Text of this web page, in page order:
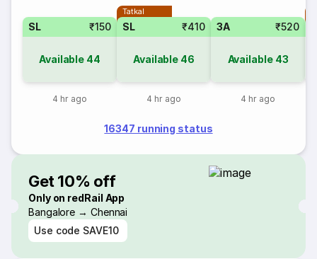
SL ₹150
Available 44
4 hr ago
Tatkal
SL ₹410
Available 46
4 hr ago
3A ₹520
Available 43
4 hr ago
16347 running status
Get 10% off
Only on redRail App
Bangalore → Chennai
Use code SAVE10